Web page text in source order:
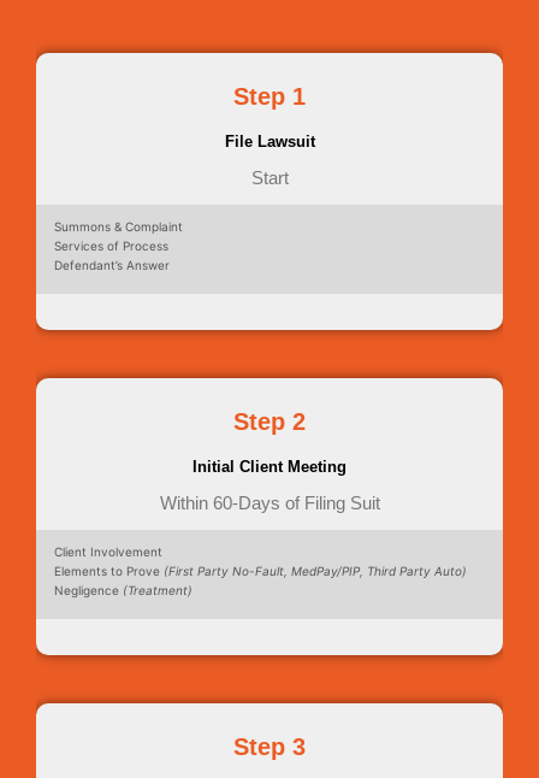
Step 1
File Lawsuit
Start
Summons & Complaint
Services of Process
Defendant’s Answer
Step 2
Initial Client Meeting
Within 60-Days of Filing Suit
Client Involvement
Elements to Prove (First Party No-Fault, MedPay/PIP, Third Party Auto)
Negligence (Treatment)
Step 3